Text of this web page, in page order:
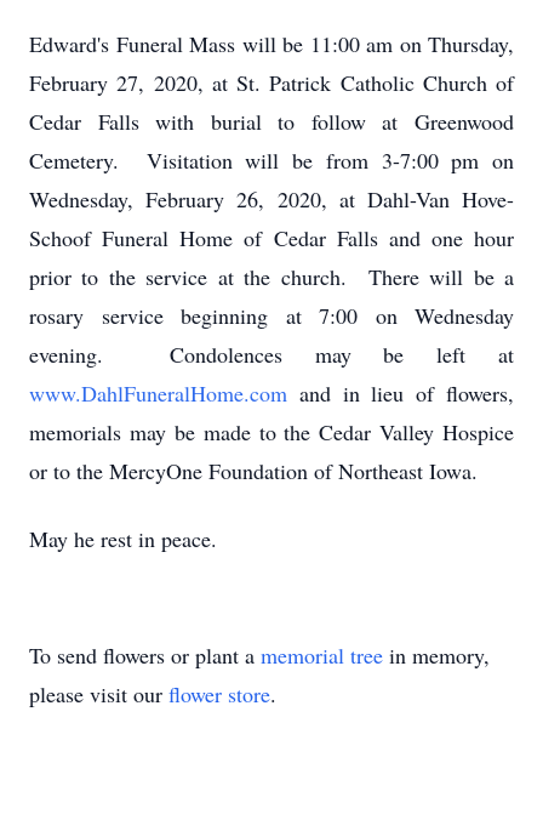
Edward's Funeral Mass will be 11:00 am on Thursday,
February 27, 2020, at St. Patrick Catholic Church of
Cedar Falls with burial to follow at Greenwood
Cemetery. Visitation will be from 3-7:00 pm on
Wednesday, February 26, 2020, at Dahl-Van Hove-
Schoof Funeral Home of Cedar Falls and one hour
prior to the service at the church. There will be a
rosary service beginning at 7:00 on Wednesday
evening. Condolences may be left at
www.DahlFuneralHome.com and in lieu of flowers,
memorials may be made to the Cedar Valley Hospice
or to the MercyOne Foundation of Northeast Iowa.
May he rest in peace.
To send flowers or plant a memorial tree in memory,
please visit our flower store.